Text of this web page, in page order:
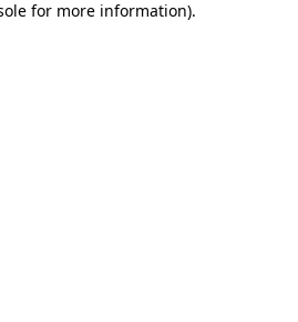
for more information).